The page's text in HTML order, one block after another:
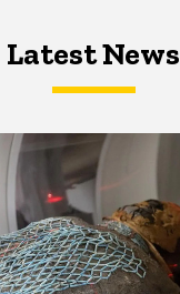
Latest News